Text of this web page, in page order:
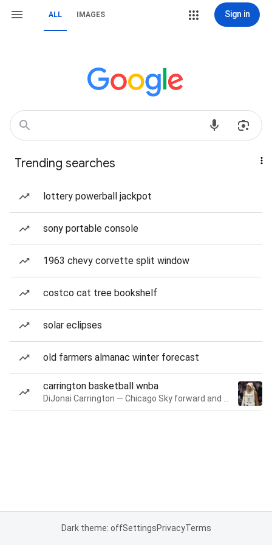
ALL IMAGES Sign in
Trending searches
lottery powerball jackpot
sony portable console
1963 chevy corvette split window
costco cat tree bookshelf
solar eclipses
old farmers almanac winter forecast
carrington basketball wnba
Dark theme: offSettingsPrivacyTerms